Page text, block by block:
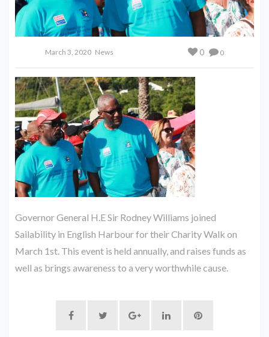
March 3, 2020 News 0
0
Governor General H.E Sir Rodney Williams joined
Sailability in English Harbour for their Charity Walk on
March 1st. This event is held annually, and raises funds as
well as brings awareness to a very worthwhile cause.